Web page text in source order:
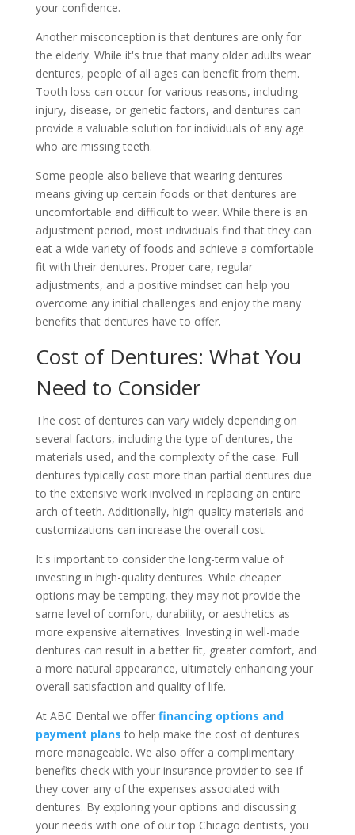
your confidence.
Another misconception is that dentures are only for
the elderly. While it's true that many older adults wear
dentures, people of all ages can benefit from them.
Tooth loss can occur for various reasons, including
injury, disease, or genetic factors, and dentures can
provide a valuable solution for individuals of any age
who are missing teeth.
Some people also believe that wearing dentures
means giving up certain foods or that dentures are
uncomfortable and difficult to wear. While there is an
adjustment period, most individuals find that they can
eat a wide variety of foods and achieve a comfortable
fit with their dentures. Proper care, regular
adjustments, and a positive mindset can help you
overcome any initial challenges and enjoy the many
benefits that dentures have to offer.
Cost of Dentures: What You
Need to Consider
The cost of dentures can vary widely depending on
several factors, including the type of dentures, the
materials used, and the complexity of the case. Full
dentures typically cost more than partial dentures due
to the extensive work involved in replacing an entire
arch of teeth. Additionally, high-quality materials and
customizations can increase the overall cost.
It's important to consider the long-term value of
investing in high-quality dentures. While cheaper
options may be tempting, they may not provide the
same level of comfort, durability, or aesthetics as
more expensive alternatives. Investing in well-made
dentures can result in a better fit, greater comfort, and
a more natural appearance, ultimately enhancing your
overall satisfaction and quality of life.
At ABC Dental we offer financing options and
payment plans to help make the cost of dentures
more manageable. We also offer a complimentary
benefits check with your insurance provider to see if
they cover any of the expenses associated with
dentures. By exploring your options and discussing
your needs with one of our top Chicago dentists, you